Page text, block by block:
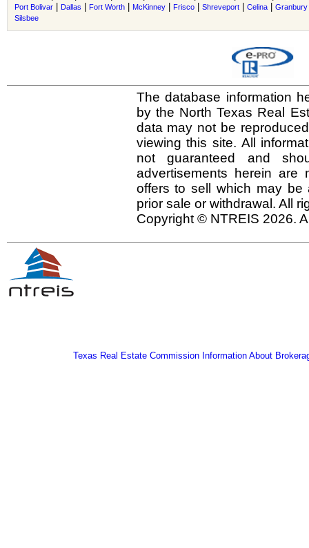
Port Bolivar
Dallas Fort Worth McKinney Frisco Shreveport Celina Granbury
Silsbee
The database information
by the North Texas Real
data may not be
viewing this site. All
not guaranteed and
advertisements herein
offers to sell which may be
prior sale or withdrawal. All
Copyright © NTREIS 2026.
Texas Real Estate Commission Information About